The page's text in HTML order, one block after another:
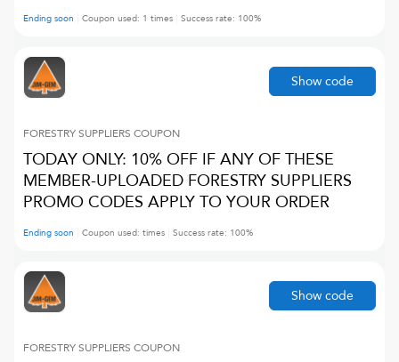
Ending soon Coupon used: 1 times Success rate: 100%
FORESTRY SUPPLIERS COUPON
TODAY ONLY: 10% OFF IF ANY OF THESE
MEMBER-UPLOADED FORESTRY SUPPLIERS
PROMO CODES APPLY TO YOUR ORDER
Ending soon Coupon used: times Success rate: 100%
Show code
FORESTRY SUPPLIERS COUPON
Show code